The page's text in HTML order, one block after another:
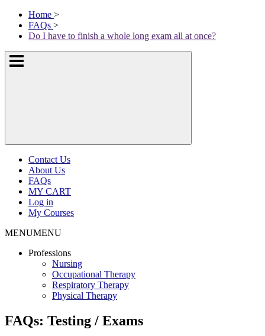
Skip
content
McKissock
Learning
Logo
Home >
FAQs >
Do I have to finish a whole long exam all at once?
Show
or
Contact Us
About Us
FAQs
MY CART
Log in
My Courses
MENUMENU
Professions
Nursing
Occupational Therapy
Respiratory Therapy
Physical Therapy
FAQs: Testing / Exams